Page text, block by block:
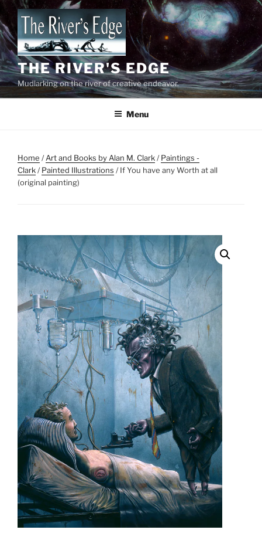
Skip
to
content
THE RIVER'S EDGE
Mudlarking on the river of creative endeavor.
Menu
Home /Art and Books by Alan M. Clark/Paintings -
Clark/Painted Illustrations / If You have any Worth at all
(original painting)